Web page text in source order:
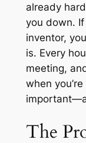
already
you down. If
inventor,
is. Every
meeting,
when
The